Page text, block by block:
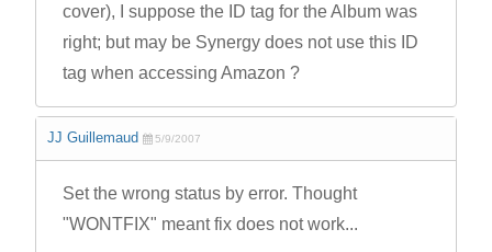
cover), I suppose the ID tag for the Album was
right; but may be Synergy does not use this ID
tag when accessing Amazon ?
JJ Guillemaud 5/9/2007
Set the wrong status by error. Thought
"WONTFIX" meant fix does not work...